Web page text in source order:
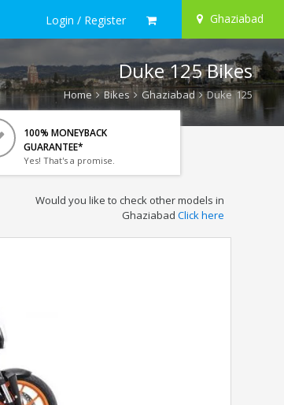
Login / Register Ghaziabad
Duke 125 Bikes
Home Bikes Ghaziabad Duke 125
100% MONEYBACK
GUARANTEE*
Yes! That's a promise.
Would you like to check other models in
Ghaziabad Click here